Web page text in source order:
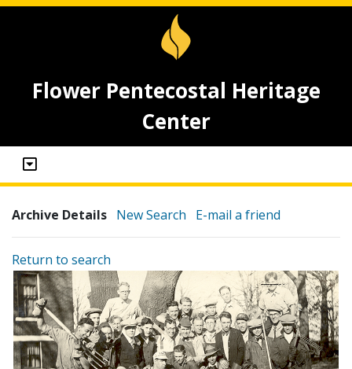
Flower Pentecostal Heritage
Center
Archive Details New Search E-mail a friend
Return to search